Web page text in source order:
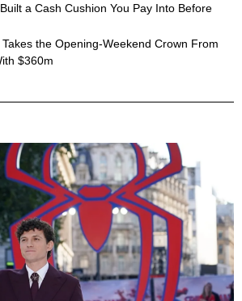
a Cash Cushion You Pay Into Before
the Opening-Weekend Crown From
$360m